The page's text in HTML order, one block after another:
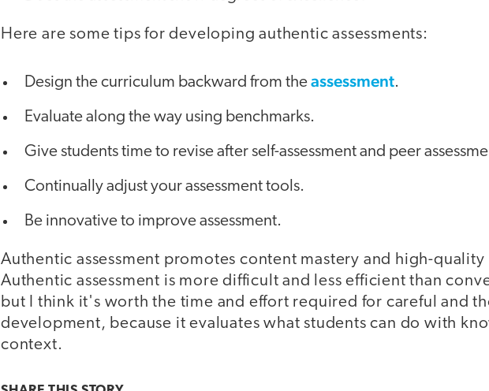
Here are some tips for developing authentic assessments:
Design the curriculum backward from theassessment.
Evaluate along the way using benchmarks.
Give students time to revise after self-assessment and peer
Continually adjust your assessment tools.
Be innovative to improve assessment.
Authentic assessment promotes content mastery and high-
Authentic assessment is more difficult and less efficient than
but I think it's worth the time and effort required for careful and
development, because it evaluates what students can do with
context.